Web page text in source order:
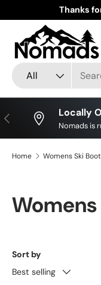
Skip to content
Thanks
Search
Product type
All
Previous Locally
Nomads is
Home Womens Ski
Womens
Sort by
Best selling